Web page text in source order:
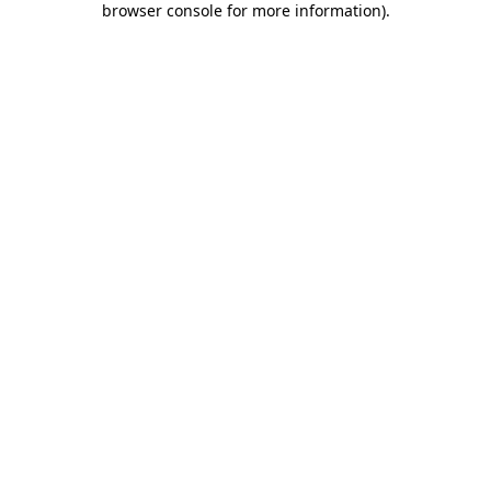
browser console for more information).